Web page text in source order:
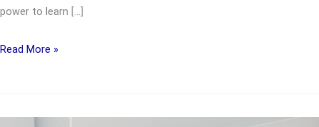
power to learn […]
UTC1801
Read More »